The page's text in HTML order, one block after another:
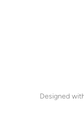
Designed